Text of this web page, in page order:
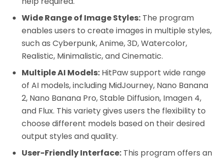
Wide Range of Image Styles: The program
enables users to create images in multiple styles,
such as Cyberpunk, Anime, 3D, Watercolor,
Realistic, Minimalistic, and Cinematic.
Multiple AI Models: HitPaw support wide range
of AI models, including MidJourney, Nano Banana
2, Nano Banana Pro, Stable Diffusion, Imagen 4,
and Flux. This variety gives users the flexibility to
choose different models based on their desired
output styles and quality.
User-Friendly Interface: This program offers an